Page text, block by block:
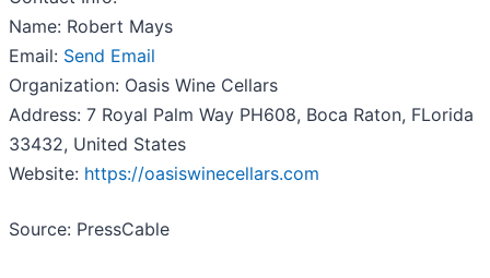
Name: Robert Mays
Email: Send Email
Organization: Oasis Wine Cellars
Address: 7 Royal Palm Way PH608, Boca Raton, FLorida
33432, United States
Website: https://oasiswinecellars.com
Source: PressCable